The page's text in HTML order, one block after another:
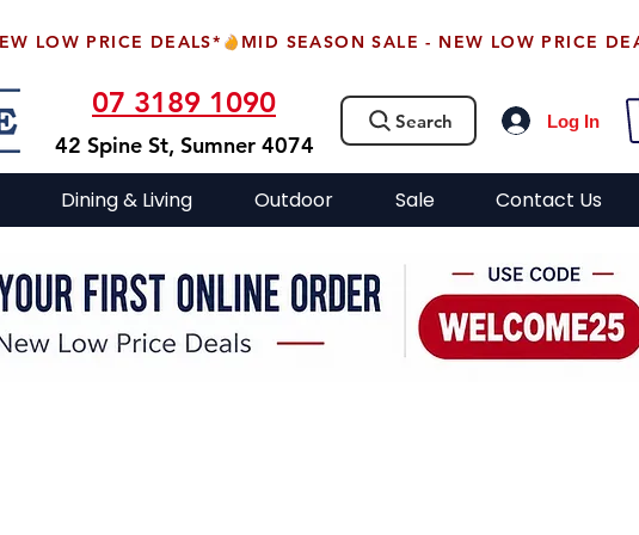
07 3189 1090
42 Spine St, Sumner 4074
Search Log In
Dining & Living Outdoor Sale Contact Us